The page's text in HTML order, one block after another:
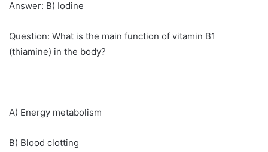
Answer: B) Iodine
Question: What is the main function of vitamin B1
(thiamine) in the body?
A) Energy metabolism
B) Blood clotting